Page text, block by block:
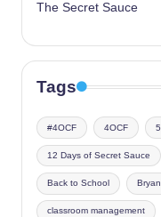
The Secret Sauce
Tags
#4OCF 4OCF
12 Days of Secret Sauce
Back to School Bryan
classroom management